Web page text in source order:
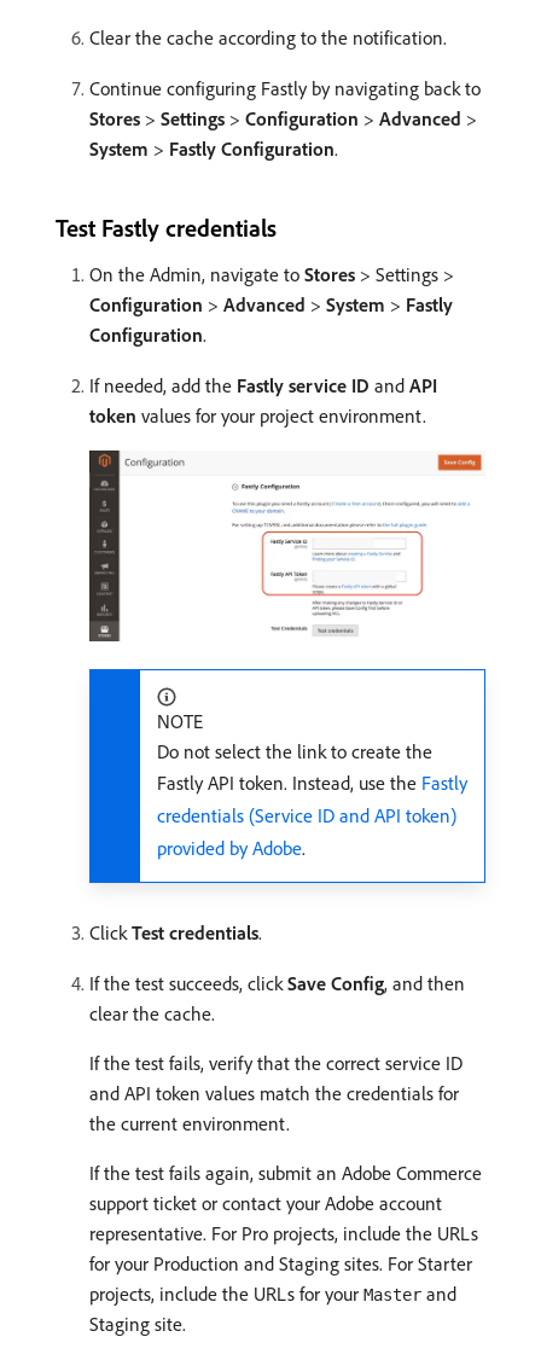
Clear the cache according to the notification.
Continue configuring Fastly by navigating back to
Stores > Settings > Configuration > Advanced >
System > Fastly Configuration.
Test Fastly credentials
On the Admin, navigate to Stores > Settings >
Configuration > Advanced > System > Fastly
Configuration.
If needed, add the Fastly service ID and API
token values for your project environment.
NOTE
Do not select the link to create the
Fastly API token. Instead, use the Fastly
credentials (Service ID and API token)
provided by Adobe.
Click Test credentials.
If the test succeeds, click Save Config, and then
clear the cache.
If the test fails, verify that the correct service ID
and API token values match the credentials for
the current environment.
If the test fails again, submit an Adobe Commerce
support ticket or contact your Adobe account
representative. For Pro projects, include the URLs
for your Production and Staging sites. For Starter
projects, include the URLs for your Master and
Staging site.